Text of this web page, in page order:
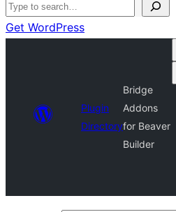
Get WordPress
Plugin
Directory
Bridge
Addons
for Beaver
Builder